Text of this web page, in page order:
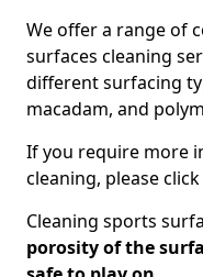
We offer a range of
surfaces cleaning
different surfacing
macadam, and
If you require more
cleaning, please click
Cleaning sports
porosity of the